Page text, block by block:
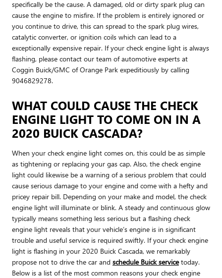
specifically be the cause. A damaged, old or dirty spark plug can
cause the engine to misfire. If the problem is entirely ignored or
you continue to drive, this can spread to the spark plug wires,
catalytic converter, or ignition coils which can lead to a
exceptionally expensive repair. If your check engine light is always
flashing, please contact our team of automotive experts at
Coggin Buick/GMC of Orange Park expeditiously by calling
9046829278.
WHAT COULD CAUSE THE CHECK
ENGINE LIGHT TO COME ON IN A
2020 BUICK CASCADA?
When your check engine light comes on, this could be as simple
as tightening or replacing your gas cap. Also, the check engine
light could likewise be a warning of a serious problem that could
cause serious damage to your engine and come with a hefty and
pricey repair bill. Depending on your make and model, the check
engine light will illuminate or blink. A steady and continuous glow
typically means something less serious but a flashing check
engine light reveals that your vehicle’s engine is in significant
trouble and useful service is required swiftly. If your check engine
light is flashing in your 2020 Buick Cascada, we remarkably
propose not to drive the car and schedule Buick servicetoday.
Below is a list of the most common reasons your check engine